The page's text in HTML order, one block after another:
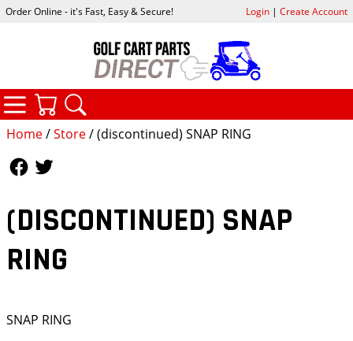
Home/Store/ (discontinued) SNAP RING
(DISCONTINUED) SNAP
RING
SNAP RING
Order Online - it's Fast, Easy & Secure! Login| Create Account
CATEGORIES